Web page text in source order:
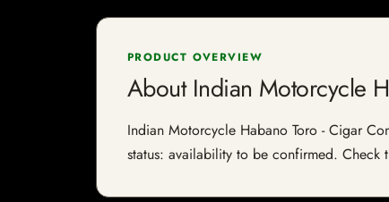
PRODUCT OVERVIEW
About Indian Motorcycle
Indian Motorcycle Habano Toro - Cigar
status: availability to be confirmed.